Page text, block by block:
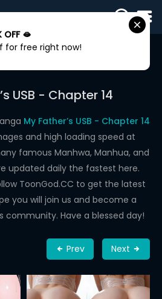
USB - Chapter 14
My Father’s USB - Chapter 14
and high loading speed at
famous Manhwa, Manhua, and
updated daily the fastest here.
ToonGod.CC to get the latest
you will join us and become a
community. Have a blessed day!
Prev Next
OFF 🫦
for free right now!